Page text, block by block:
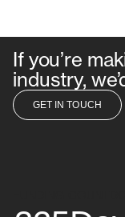
If you’re
industry,
GET IN TOUCH
GET IN TOUCH